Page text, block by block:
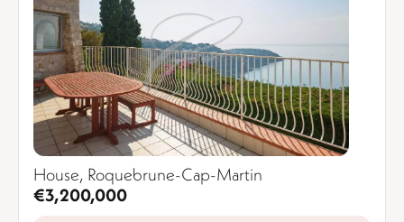
House, Roquebrune-Cap-Martin
€3,200,000